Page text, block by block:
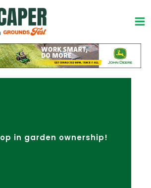
in garden ownership!